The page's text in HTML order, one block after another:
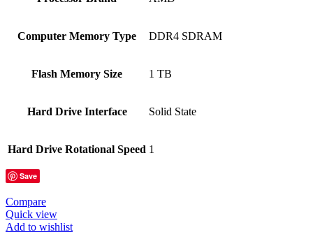
Computer Memory Type ‎DDR4 SDRAM
Flash Memory Size ‎1 TB
Hard Drive Interface ‎Solid State
Hard Drive Rotational Speed ‎1
Save
Compare
Quick view
Add to wishlist